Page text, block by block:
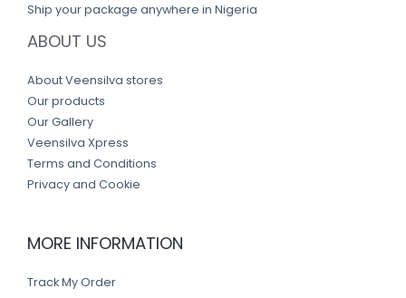
Ship your package anywhere in Nigeria
ABOUT US
About Veensilva stores
Our products
Our Gallery
Veensilva Xpress
Terms and Conditions
Privacy and Cookie
MORE INFORMATION
Track My Order